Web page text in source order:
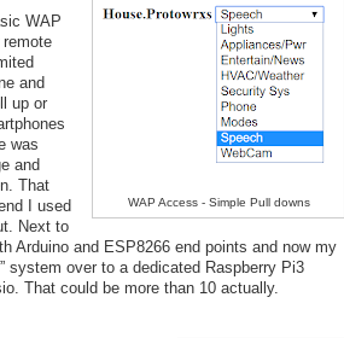
WAP Access - Simple Pull downs
WAP
and
up or
was
and
That
I used
Next to
Arduino and ESP8266 end points and now my
system over to a dedicated Raspberry Pi3
That could be more than 10 actually.